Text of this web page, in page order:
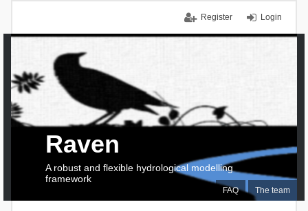
Login
Register
FAQ The team
Raven
A robust and flexible hydrological modelling
framework